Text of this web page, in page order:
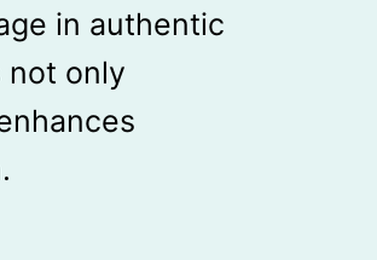
in authentic
not only